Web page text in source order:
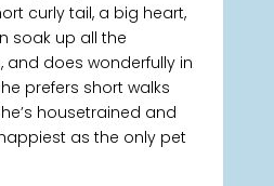
curly tail, a big heart,
soak up all the
and does wonderfully in
prefers short walks
housetrained and
as the only pet